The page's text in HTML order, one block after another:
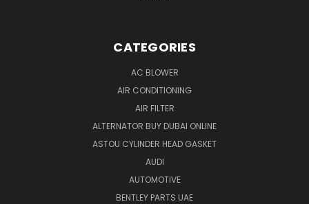
CATEGORIES
AC BLOWER
AIR CONDITIONING
AIR FILTER
ALTERNATOR BUY DUBAI ONLINE
ASTOU CYLINDER HEAD GASKET
AUDI
AUTOMOTIVE
BENTLEY PARTS UAE